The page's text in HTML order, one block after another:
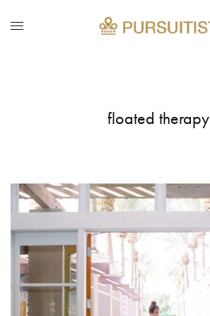
floated therapy